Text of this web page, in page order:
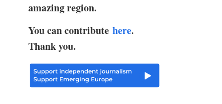
amazing region.
You can contribute here.
Thank you.